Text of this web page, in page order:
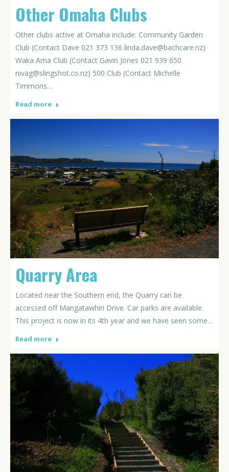
Other Omaha Clubs
Other clubs active at Omaha include: Community Garden
Club (Contact Dave 021 373 136 linda.dave@bachcare.nz)
Waka Ama Club (Contact Gavin Jones 021 939 650
nivag@slingshot.co.nz) 500 Club (Contact Michelle
Timmons…
Read more
Quarry Area
Located near the Southern end, the Quarry can be
accessed off Mangatawhiri Drive. Car parks are available.
This project is now in its 4th year and we have seen some…
Read more